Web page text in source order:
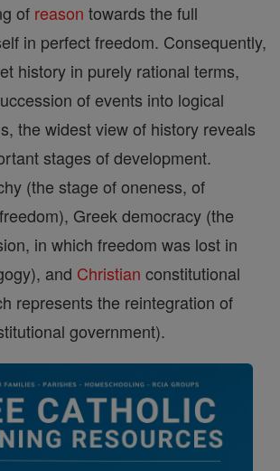
of reason towards the full
in perfect freedom. Consequently,
history in purely rational terms,
of events into logical
the widest view of history reveals
stages of development.
(the stage of oneness, of
Greek democracy (the
in which freedom was lost in
and Christian constitutional
represents the reintegration of
government).